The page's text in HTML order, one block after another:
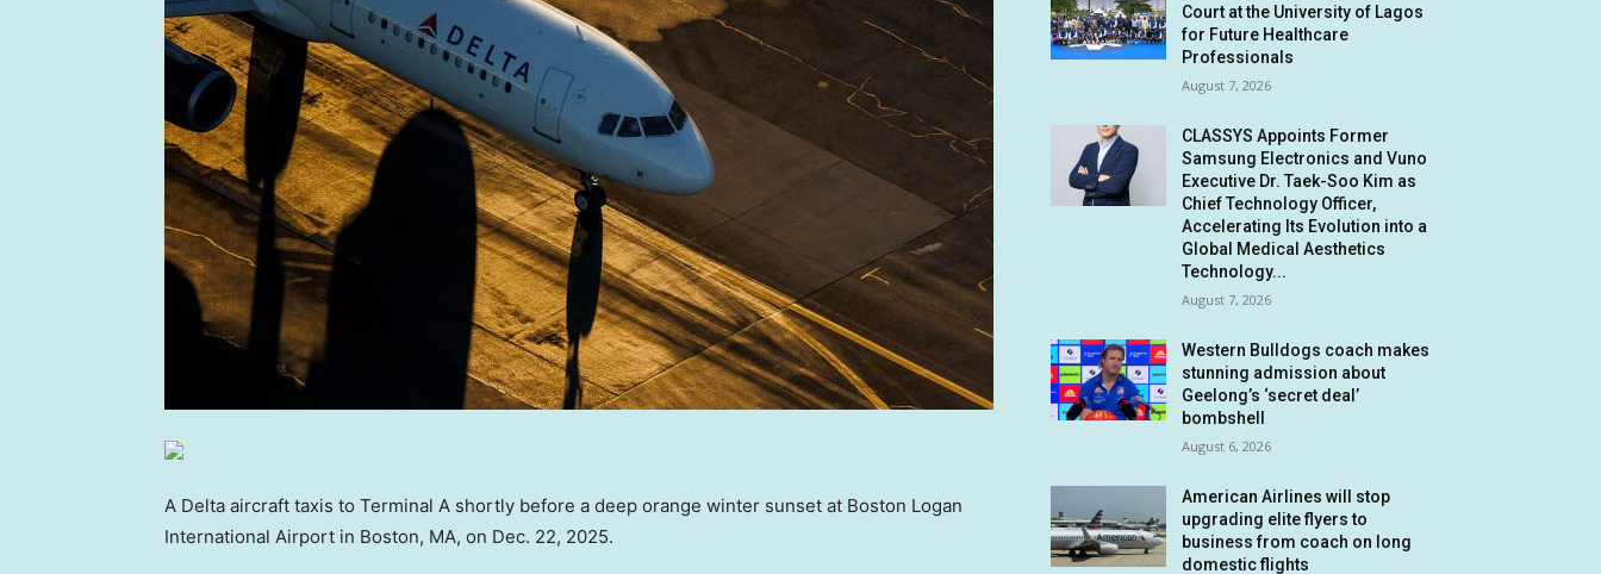
A Delta aircraft taxis to Terminal A shortly before a deep orange winter sunset at Boston Logan
International Airport in Boston, MA, on Dec. 22, 2025.
Court at the University of Lagos
for Future Healthcare
Professionals
August 7, 2026
CLASSYS Appoints Former
Samsung Electronics and Vuno
Executive Dr. Taek-Soo Kim as
Chief Technology Officer,
Accelerating Its Evolution into a
Global Medical Aesthetics
Technology...
August 7, 2026
Western Bulldogs coach makes
stunning admission about
Geelong’s ‘secret deal’
bombshell
August 6, 2026
American Airlines will stop
upgrading elite flyers to
business from coach on long
domestic flights